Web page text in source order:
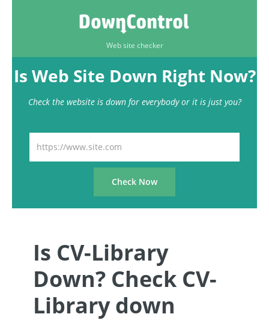
Web site checker
Is Web Site Down Right Now?
Check the website is down for everybody or it is just you?
Is CV-Library
Down? Check CV-
Library down